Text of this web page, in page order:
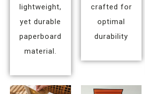
lightweight,
yet durable
paperboard
material.
crafted for
optimal
durability